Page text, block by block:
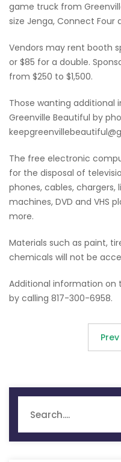
game truck from
size Jenga, Connect Four
Vendors may rent booth
or $85 for a double.
from $250 to $1,500.
Those wanting
Greenville Beautiful by
The free electronic
for the disposal of
phones, cables,
machines, DVD and VHS
more.
Materials such as paint,
chemicals will not be
Additional information on
by calling 817-300-6958.
Prev